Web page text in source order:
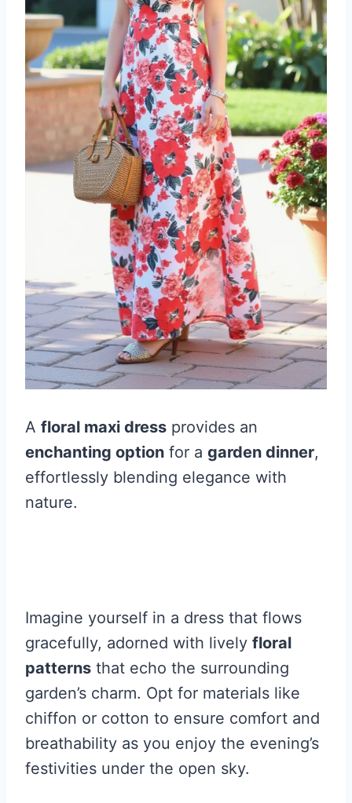
A floral maxi dress provides an
enchanting option for a garden dinner,
effortlessly blending elegance with
nature.
Imagine yourself in a dress that flows
gracefully, adorned with lively floral
patterns that echo the surrounding
garden’s charm. Opt for materials like
chiffon or cotton to ensure comfort and
breathability as you enjoy the evening’s
festivities under the open sky.